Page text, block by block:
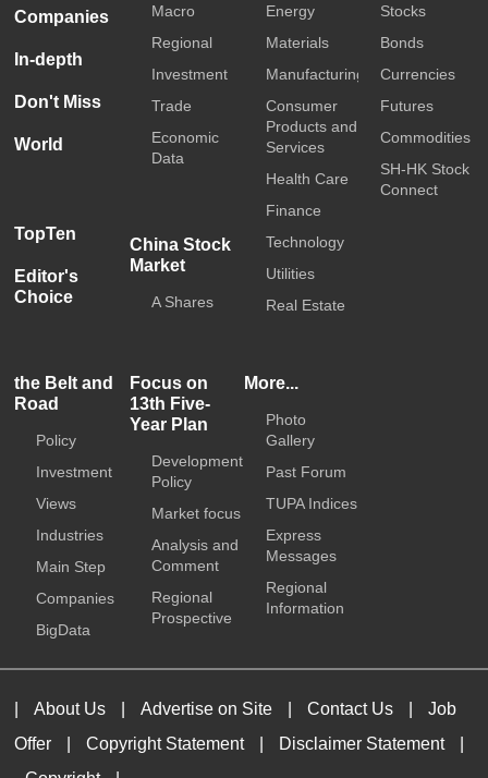
Companies
In-depth
Don't Miss
World
TopTen
Editor's
Choice
Macro
Regional
Investment
Trade
Economic
Data
China Stock
Market
A Shares
Energy
Materials
Manufacturing
Consumer
Products and
Services
Health Care
Finance
Technology
Utilities
Real Estate
Stocks
Bonds
Currencies
Futures
Commodities
SH-HK Stock
Connect
the Belt and
Road
Policy
Investment
Views
Industries
Main Step
Companies
BigData
Focus on
13th Five-
Year Plan
Development
Policy
Market focus
Analysis and
Comment
Regional
Prospective
More...
Photo
Gallery
Past Forum
TUPA Indices
Express
Messages
Regional
Information
About Us Advertise on Site Contact Us
Job
Offer
Copyright Statement Disclaimer Statement